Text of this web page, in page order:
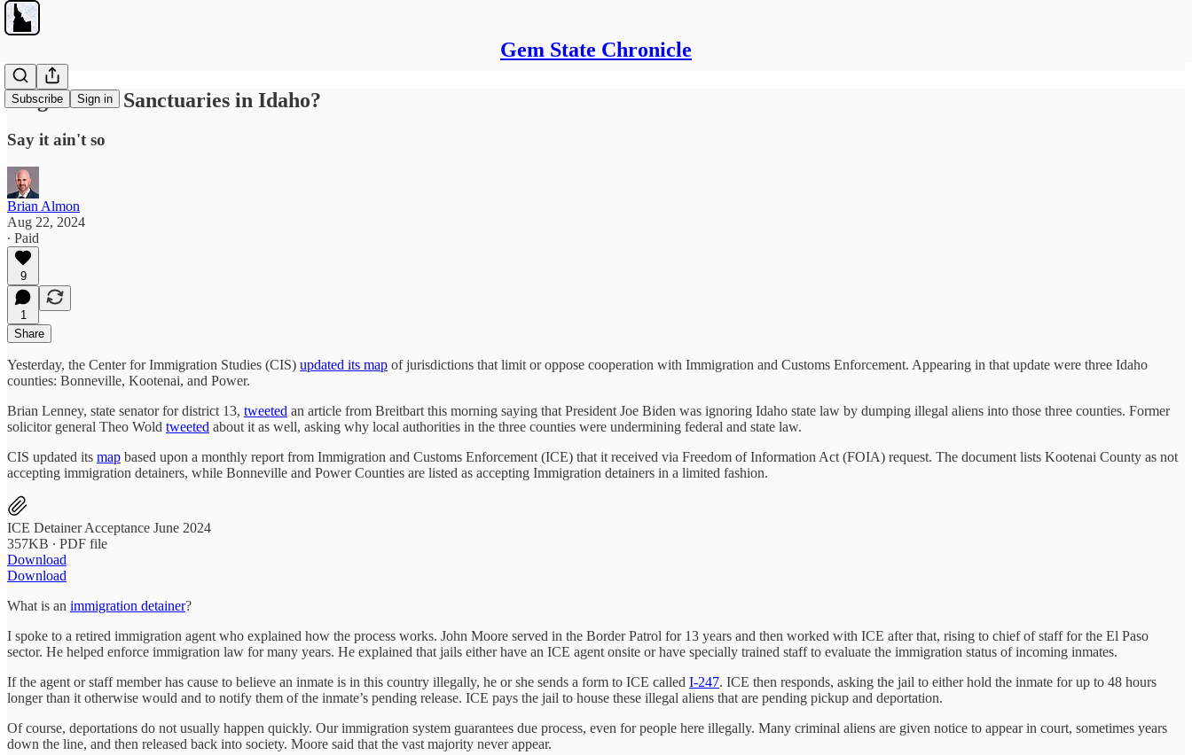
Gem State Chronicle
Subscribe Sign in
Illegal Alien Sanctuaries in Idaho?
Say it ain't so
Brian Almon
Aug 22, 2024
∙ Paid
9
1
Share
Yesterday, the Center for Immigration Studies (CIS) updated its map of jurisdictions that limit or oppose cooperation with Immigration and Customs Enforcement. Appearing in that update were three Idaho
counties: Bonneville, Kootenai, and Power.
Brian Lenney, state senator for district 13, tweeted an article from Breitbart this morning saying that President Joe Biden was ignoring Idaho state law by dumping illegal aliens into those three counties. Former
solicitor general Theo Wold tweeted about it as well, asking why local authorities in the three counties were undermining federal and state law.
CIS updated its map based upon a monthly report from Immigration and Customs Enforcement (ICE) that it received via Freedom of Information Act (FOIA) request. The document lists Kootenai County as not
accepting immigration detainers, while Bonneville and Power Counties are listed as accepting Immigration detainers in a limited fashion.
ICE Detainer Acceptance June 2024
357KB ∙ PDF file
Download
Download
What is an immigration detainer?
I spoke to a retired immigration agent who explained how the process works. John Moore served in the Border Patrol for 13 years and then worked with ICE after that, rising to chief of staff for the El Paso
sector. He helped enforce immigration law for many years. He explained that jails either have an ICE agent onsite or have specially trained staff to evaluate the immigration status of incoming inmates.
If the agent or staff member has cause to believe an inmate is in this country illegally, he or she sends a form to ICE called I-247. ICE then responds, asking the jail to either hold the inmate for up to 48 hours
longer than it otherwise would and to notify them of the inmate’s pending release. ICE pays the jail to house these illegal aliens that are pending pickup and deportation.
Of course, deportations do not usually happen quickly. Our immigration system guarantees due process, even for people here illegally. Many criminal aliens are given notice to appear in court, sometimes years
down the line, and then released back into society. Moore said that the vast majority never appear.